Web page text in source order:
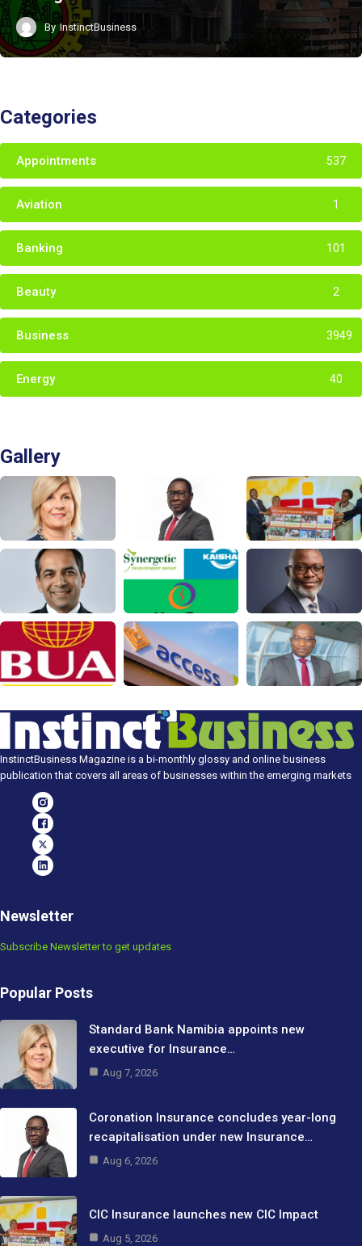
By InstinctBusiness
Categories
Appointments 537
Aviation 1
Banking 101
Beauty 2
Business 3949
Energy 40
Gallery
InstinctBusiness Magazine is a bi-monthly glossy and online business
publication that covers all areas of businesses within the emerging markets
Newsletter
Subscribe Newsletter to get updates
Popular Posts
Standard Bank Namibia appoints new
executive for Insurance…
Aug 7, 2026
Coronation Insurance concludes year-long
recapitalisation under new Insurance…
Aug 6, 2026
CIC Insurance launches new CIC Impact
Aug 5, 2026